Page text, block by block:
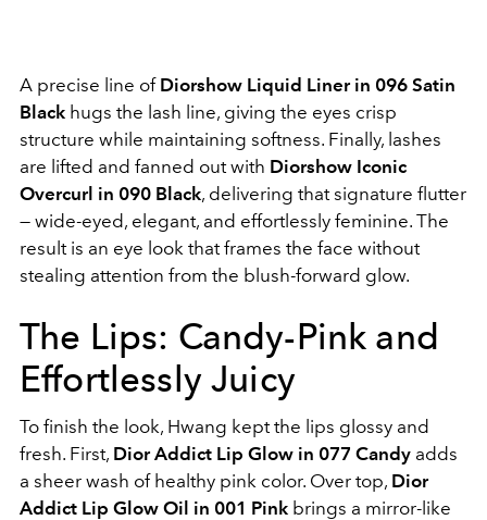
A precise line of Diorshow Liquid Liner in 096 Satin
Black hugs the lash line, giving the eyes crisp
structure while maintaining softness. Finally, lashes
are lifted and fanned out with Diorshow Iconic
Overcurl in 090 Black, delivering that signature flutter
— wide-eyed, elegant, and effortlessly feminine. The
result is an eye look that frames the face without
stealing attention from the blush-forward glow.
The Lips: Candy-Pink and
Effortlessly Juicy
To finish the look, Hwang kept the lips glossy and
fresh. First, Dior Addict Lip Glow in 077 Candy adds
a sheer wash of healthy pink color. Over top, Dior
Addict Lip Glow Oil in 001 Pink brings a mirror-like